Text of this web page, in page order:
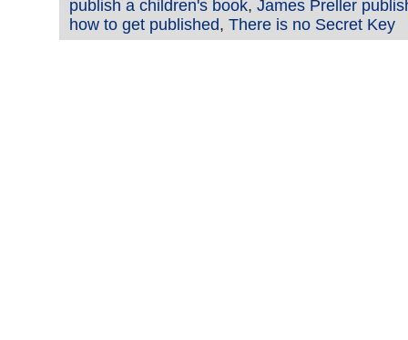
publish a children's book, James Preller
how to get published, There is no Secret Key